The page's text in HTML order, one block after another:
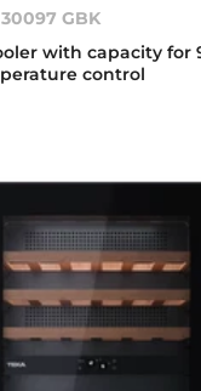
GBK
with capacity for
control